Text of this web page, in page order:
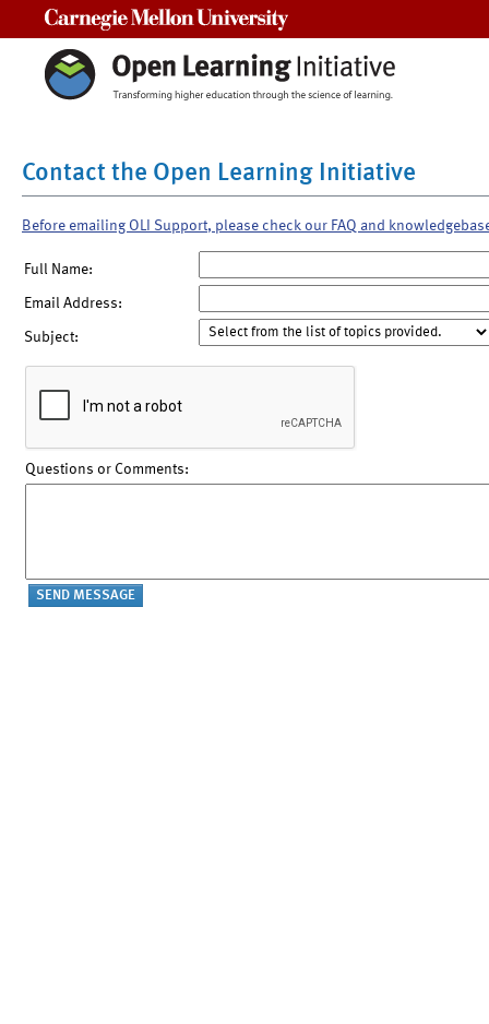
Contact the Open Learning Initiative
Before emailing OLI Support, please check our FAQ and
Full Name:
Email Address:
Subject:
Questions or Comments: